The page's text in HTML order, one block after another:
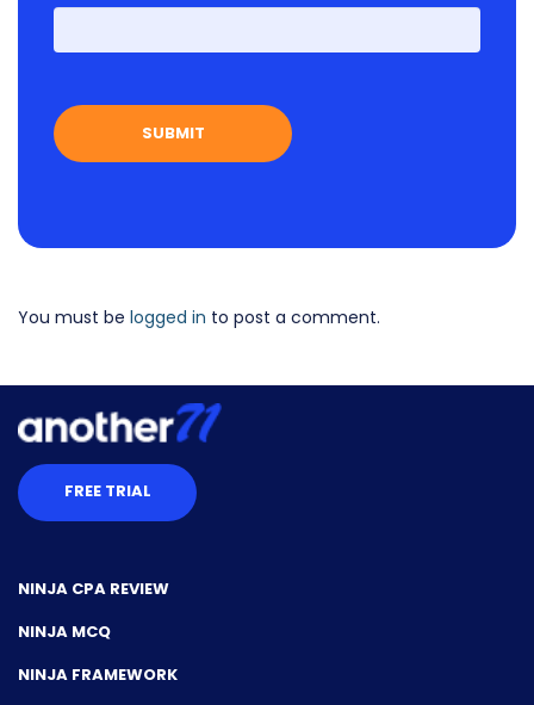
First
You must be logged in to post a comment.
FREE TRIAL
NINJA CPA REVIEW
NINJA MCQ
NINJA FRAMEWORK